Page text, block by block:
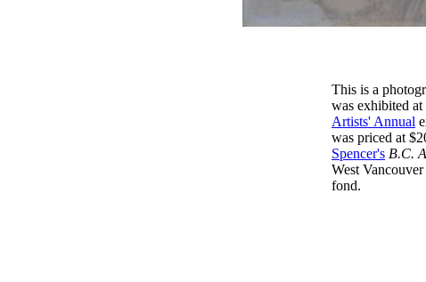
This is a
was exhibited
Artists' Annual
was priced at
Spencer's B.C.
West
fond.